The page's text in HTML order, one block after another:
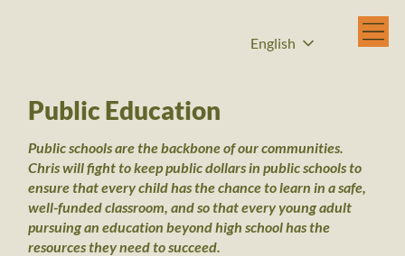
English
Public Education
Public schools are the backbone of our communities.
Chris will fight to keep public dollars in public schools to
ensure that every child has the chance to learn in a safe,
well-funded classroom, and so that every young adult
pursuing an education beyond high school has the
resources they need to succeed.